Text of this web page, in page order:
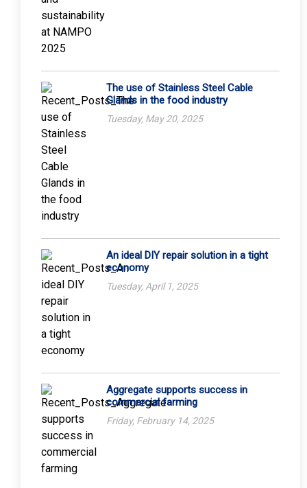
The use of Stainless Steel Cable
Glands in the food industry
Tuesday, May 20, 2025
An ideal DIY repair solution in a tight
economy
Tuesday, April 1, 2025
Aggregate supports success in
commercial farming
Friday, February 14, 2025